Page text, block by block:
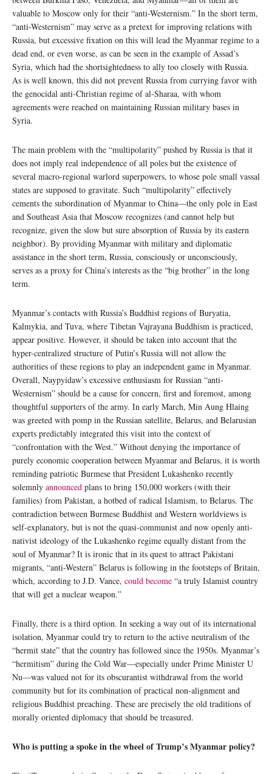
valuable to Moscow only for their “anti-Westernism.” In the short term,
“anti-Westernism” may serve as a pretext for improving relations with
Russia, but excessive fixation on this will lead the Myanmar regime to a
dead end, or even worse, as can be seen in the example of Assad’s
Syria, which had the shortsightedness to ally too closely with Russia.
As is well known, this did not prevent Russia from currying favor with
the genocidal anti-Christian regime of al-Sharaa, with whom
agreements were reached on maintaining Russian military bases in
Syria.
The main problem with the “multipolarity” pushed by Russia is that it
does not imply real independence of all poles but the existence of
several macro-regional warlord superpowers, to whose pole small vassal
states are supposed to gravitate. Such “multipolarity” effectively
cements the subordination of Myanmar to China—the only pole in East
and Southeast Asia that Moscow recognizes (and cannot help but
recognize, given the slow but sure absorption of Russia by its eastern
neighbor). By providing Myanmar with military and diplomatic
assistance in the short term, Russia, consciously or unconsciously,
serves as a proxy for China’s interests as the “big brother” in the long
term.
Myanmar’s contacts with Russia’s Buddhist regions of Buryatia,
Kalmykia, and Tuva, where Tibetan Vajrayana Buddhism is practiced,
appear positive. However, it should be taken into account that the
hyper-centralized structure of Putin’s Russia will not allow the
authorities of these regions to play an independent game in Myanmar.
Overall, Naypyidaw’s excessive enthusiasm for Russian “anti-
Westernism” should be a cause for concern, first and foremost, among
thoughtful supporters of the army. In early March, Min Aung Hlaing
was greeted with pomp in the Russian satellite, Belarus, and Belarusian
experts predictably integrated this visit into the context of
“confrontation with the West.” Without denying the importance of
purely economic cooperation between Myanmar and Belarus, it is worth
reminding patriotic Burmese that President Lukashenko recently
solemnly announced plans to bring 150,000 workers (with their
families) from Pakistan, a hotbed of radical Islamism, to Belarus. The
contradiction between Burmese Buddhist and Western worldviews is
self-explanatory, but is not the quasi-communist and now openly anti-
nativist ideology of the Lukashenko regime equally distant from the
soul of Myanmar? It is ironic that in its quest to attract Pakistani
migrants, “anti-Western” Belarus is following in the footsteps of Britain,
which, according to J.D. Vance, could become “a truly Islamist country
that will get a nuclear weapon.”
Finally, there is a third option. In seeking a way out of its international
isolation, Myanmar could try to return to the active neutralism of the
“hermit state” that the country has followed since the 1950s. Myanmar’s
“hermitism” during the Cold War—especially under Prime Minister U
Nu—was valued not for its obscurantist withdrawal from the world
community but for its combination of practical non-alignment and
religious Buddhist preaching. These are precisely the old traditions of
morally oriented diplomacy that should be treasured.
Who is putting a spoke in the wheel of Trump’s Myanmar policy?